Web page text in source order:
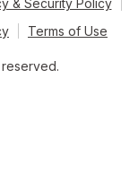
Terms of Use